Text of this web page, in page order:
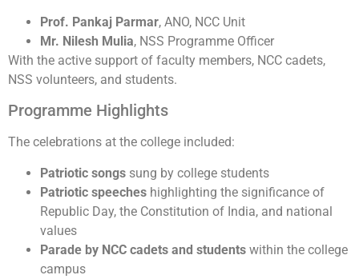
Prof. Pankaj Parmar, ANO, NCC Unit
Mr. Nilesh Mulia, NSS Programme Officer
With the active support of faculty members, NCC cadets,
NSS volunteers, and students.
Programme Highlights
The celebrations at the college included:
Patriotic songs sung by college students
Patriotic speeches highlighting the significance of
Republic Day, the Constitution of India, and national
values
Parade by NCC cadets and students within the college
campus